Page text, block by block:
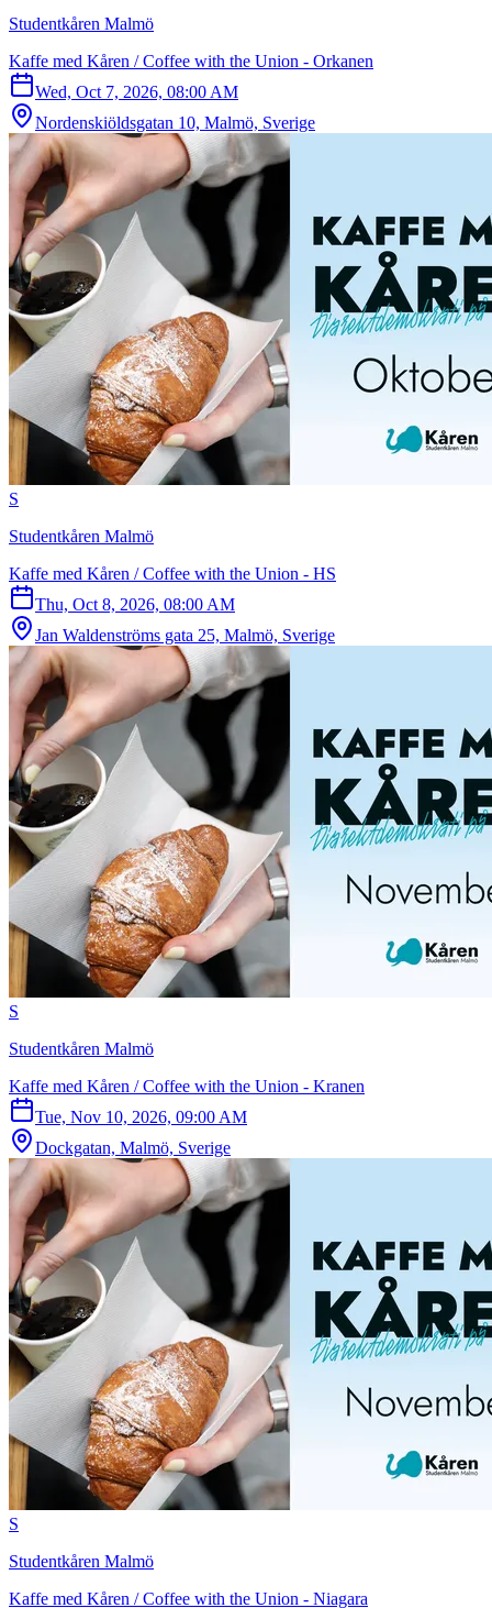
Studentkåren Malmö
Kaffe med Kåren / Coffee with the Union - Orkanen
Wed, Oct 7, 2026, 08:00 AM
Nordenskiöldsgatan 10, Malmö, Sverige
S
Studentkåren Malmö
Kaffe med Kåren / Coffee with the Union - HS
Thu, Oct 8, 2026, 08:00 AM
Jan Waldenströms gata 25, Malmö, Sverige
S
Studentkåren Malmö
Kaffe med Kåren / Coffee with the Union - Kranen
Tue, Nov 10, 2026, 09:00 AM
Dockgatan, Malmö, Sverige
S
Studentkåren Malmö
Kaffe med Kåren / Coffee with the Union - Niagara